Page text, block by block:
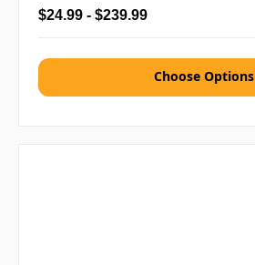
$24.99 - $239.99
Choose Options